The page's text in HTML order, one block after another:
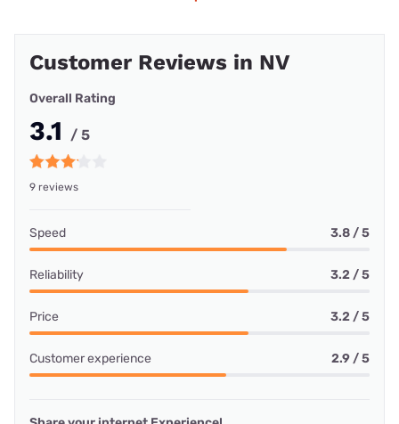
Customer Reviews in NV
Overall Rating
3.1 / 5
9 reviews
Speed 3.8 / 5
Reliability 3.2 / 5
Price 3.2 / 5
Customer experience 2.9 / 5